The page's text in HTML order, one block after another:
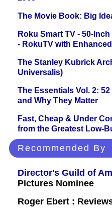
The Movie Book: Big
Roku Smart TV - 50-
- RokuTV with
The Stanley Kubrick
Universalis)
The Essentials Vol. 2:
and Why They Matter
Fast, Cheap & Under
from the Greatest Low-
Recommended By
Director's Guild of
Pictures Nominee
Roger Ebert :